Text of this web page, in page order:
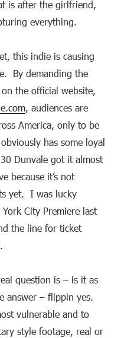
is after the girlfriend,
everything.
this indie is causing
By demanding the
the official website,
, audiences are
America, only to be
has some loyal
Dunvale got it almost
because it’s not
yet. I was lucky
City Premiere last
the line for ticket
question is – is it as
answer – flippin yes.
vulnerable and to
style footage, real or